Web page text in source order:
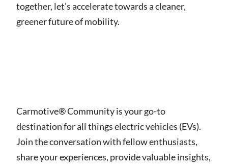
together, let’s accelerate towards a cleaner,
greener future of mobility.
Carmotive® Community is your go-to
destination for all things electric vehicles (EVs).
Join the conversation with fellow enthusiasts,
share your experiences, provide valuable insights,